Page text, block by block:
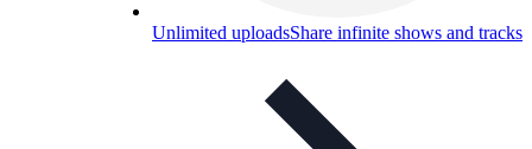
Unlimited uploadsShare infinite shows and tracks